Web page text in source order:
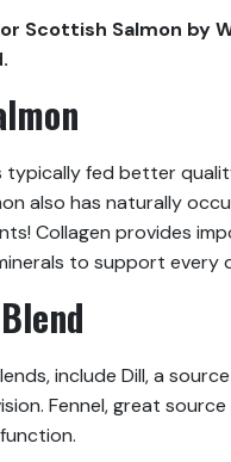
Scottish Salmon by
typically fed better
also has naturally
Collagen provides
to support every
include Dill, a
Fennel, great